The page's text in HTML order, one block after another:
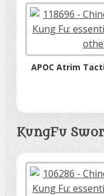
APOC Atrim
KungFu